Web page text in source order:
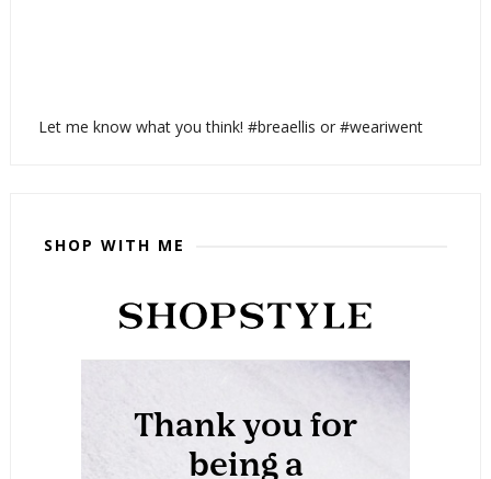
Let me know what you think! #breaellis or #weariwent
SHOP WITH ME